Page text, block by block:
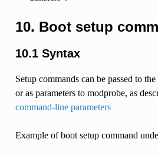
10. Boot setup
10.1 Syntax
Setup commands can be passed to
or as parameters to modprobe, as
command-line parameters
Example of boot setup command